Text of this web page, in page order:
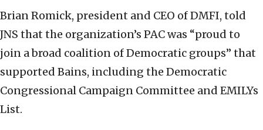
Brian Romick, president and CEO of DMFI, told
JNS that the organization’s PAC was “proud to
join a broad coalition of Democratic groups” that
supported Bains, including the Democratic
Congressional Campaign Committee and EMILYs
List.